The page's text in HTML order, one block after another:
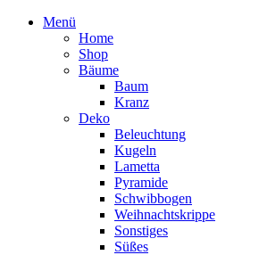
Menü
Home
Shop
Bäume
Baum
Kranz
Deko
Beleuchtung
Kugeln
Lametta
Pyramide
Schwibbogen
Weihnachtskrippe
Sonstiges
Süßes